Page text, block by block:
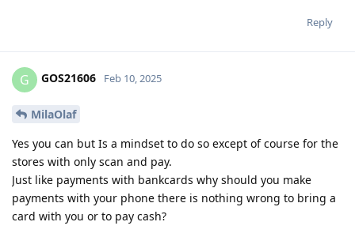
Reply
G GOS21606 Feb 10, 2025
MilaOlaf
Yes you can but Is a mindset to do so except of course for the
stores with only scan and pay.
Just like payments with bankcards why should you make
payments with your phone there is nothing wrong to bring a
card with you or to pay cash?